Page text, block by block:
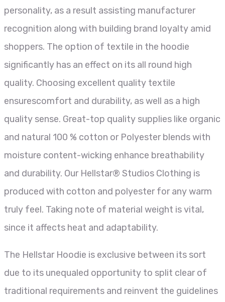
personality, as a result assisting manufacturer
recognition along with building brand loyalty amid
shoppers. The option of textile in the hoodie
significantly has an effect on its all round high
quality. Choosing excellent quality textile
ensurescomfort and durability, as well as a high
quality sense. Great-top quality supplies like organic
and natural 100 % cotton or Polyester blends with
moisture content-wicking enhance breathability
and durability. Our Hellstar® Studios Clothing is
produced with cotton and polyester for any warm
truly feel. Taking note of material weight is vital,
since it affects heat and adaptability.
The Hellstar Hoodie is exclusive between its sort
due to its unequaled opportunity to split clear of
traditional requirements and reinvent the guidelines